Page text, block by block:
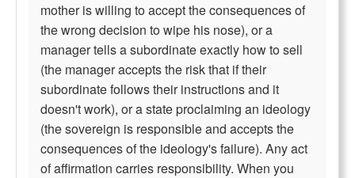
mother is willing to accept the consequences of
the wrong decision to wipe his nose), or a
manager tells a subordinate exactly how to sell
(the manager accepts the risk that if their
subordinate follows their instructions and it
doesn't work), or a state proclaiming an ideology
(the sovereign is responsible and accepts the
consequences of the ideology's failure). Any act
of affirmation carries responsibility. When you